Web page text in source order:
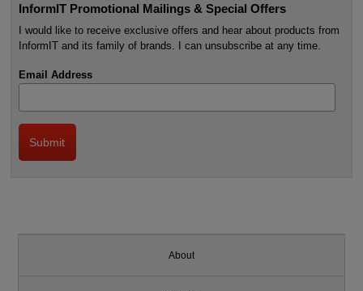
InformIT Promotional Mailings & Special Offers
I would like to receive exclusive offers and hear about products from
InformIT and its family of brands. I can unsubscribe at any time.
Email Address
About